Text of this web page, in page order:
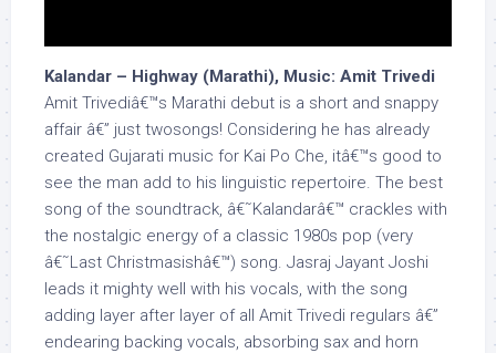
Kalandar – Highway (Marathi), Music: Amit Trivedi
Amit Trivediâ€™s Marathi debut is a short and snappy
affair â€” just twosongs! Considering he has already
created Gujarati music for Kai Po Che, itâ€™s good to
see the man add to his linguistic repertoire. The best
song of the soundtrack, â€˜Kalandarâ€™ crackles with
the nostalgic energy of a classic 1980s pop (very
â€˜Last Christmasishâ€™) song. Jasraj Jayant Joshi
leads it mighty well with his vocals, with the song
adding layer after layer of all Amit Trivedi regulars â€”
endearing backing vocals, absorbing sax and horn